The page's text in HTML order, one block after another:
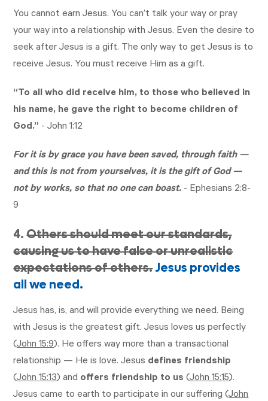
You cannot earn Jesus. You can’t talk your way or pray
your way into a relationship with Jesus. Even the desire to
seek after Jesus is a gift. The only way to get Jesus is to
receive Jesus. You must receive Him as a gift.
“To all who did receive him, to those who believed in
his name, he gave the right to become children of
God.” -John 1:12
For it is by grace you have been saved, through faith —
and this is not from yourselves, it is the gift of God —
not by works, so that no one can boast. - Ephesians 2:8-
9
4.Others should meet our standards,
causing us to have false or unrealistic
expectations of others.Jesus provides
all we need.
Jesus has, is, and will provide everything we need. Being
with Jesus is the greatest gift. Jesus loves us perfectly
(John 15:9). He offers way more than a transactional
relationship — He is love. Jesus defines friendship
(John 15:13) and offers friendship to us (John 15:15).
Jesus came to earth to participate in our suffering (John